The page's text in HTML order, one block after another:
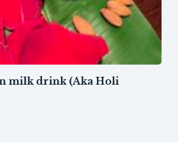
milk drink (Aka Holi